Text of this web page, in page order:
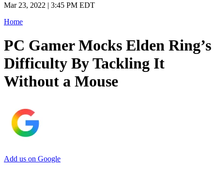
Mar 23, 2022 | 3:45 PM EDT
Home
PC Gamer Mocks Elden Ring’s
Difficulty By Tackling It
Without a Mouse
Add us on Google